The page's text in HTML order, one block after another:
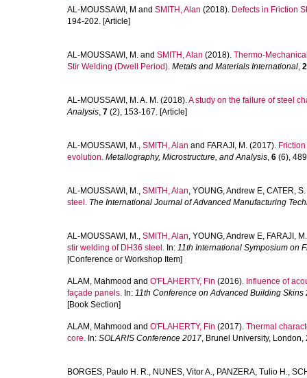
AL-MOUSSAWI, M and SMITH, Alan (2018). Defects in Friction
194-202. [Article]
AL-MOUSSAWI, M. and SMITH, Alan (2018). Thermo-
Stir Welding (Dwell Period). Metals and Materials International,
AL-MOUSSAWI, M. A. M. (2018).A study on the failure of steel
Analysis, 7 (2), 153-167. [Article]
AL-MOUSSAWI, M., SMITH, Alan and FARAJI, M. (2017).
evolution. Metallography, Microstructure, and Analysis, 6 (6),
AL-MOUSSAWI, M., SMITH, Alan, YOUNG, Andrew E, CATER, S.
steel. The International Journal of Advanced Manufacturing
AL-MOUSSAWI, M., SMITH, Alan, YOUNG, Andrew E, FARAJI, M.
stir welding of DH36 steel. In: 11th International Symposium on
[Conference or Workshop Item]
ALAM, Mahmood and O'FLAHERTY, Fin (2016). Influence of
façade panels. In: 11th Conference on Advanced Building Skins
[Book Section]
ALAM, Mahmood and O'FLAHERTY, Fin (2017). Thermal
core. In: SOLARIS Conference 2017, Brunel University,
BORGES, Paulo H. R., NUNES, Vitor A., PANZERA, Tulio H.,